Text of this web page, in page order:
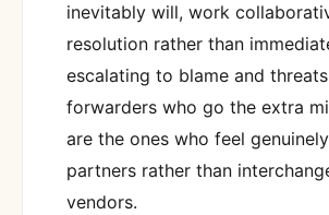
inevitably will, work
resolution rather than
escalating to blame and
forwarders who go the extra
are the ones who feel
partners rather than
vendors.